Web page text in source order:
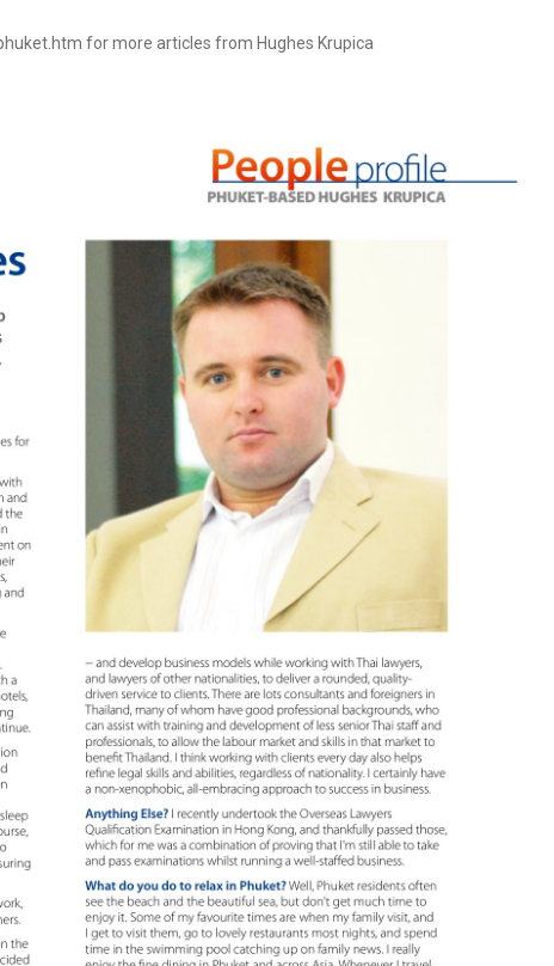
for more articles from Hughes Krupica